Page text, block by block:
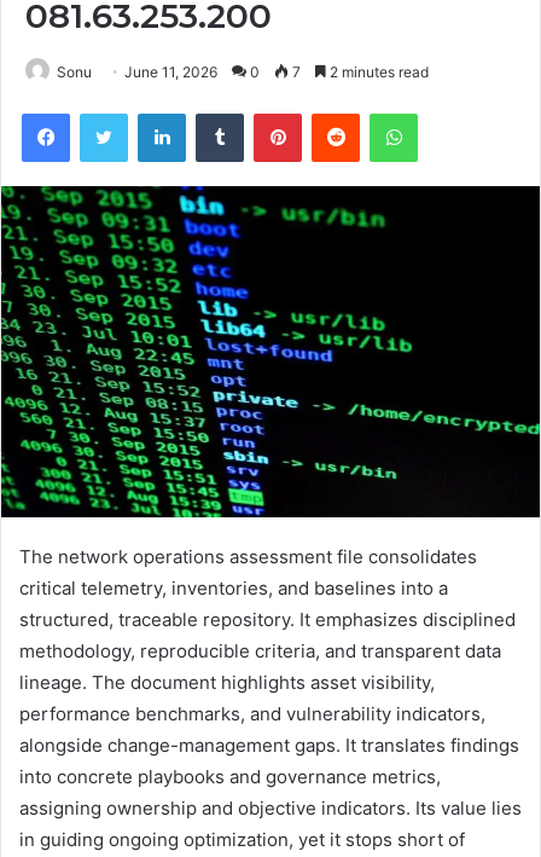
081.63.253.200
Sonu June 11, 2026 0 7 2 minutes read
FacebookTwitter LinkedInTumblr PinterestReddit WhatsApp
The network operations assessment file consolidates
critical telemetry, inventories, and baselines into a
structured, traceable repository. It emphasizes disciplined
methodology, reproducible criteria, and transparent data
lineage. The document highlights asset visibility,
performance benchmarks, and vulnerability indicators,
alongside change-management gaps. It translates findings
into concrete playbooks and governance metrics,
assigning ownership and objective indicators. Its value lies
in guiding ongoing optimization, yet it stops short of